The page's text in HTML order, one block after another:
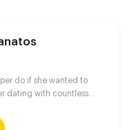
do if she wanted to
dating with countless
in the Life-and-death